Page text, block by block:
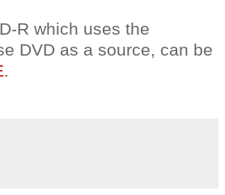
R which uses the
DVD as a source, can be
.